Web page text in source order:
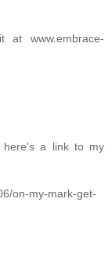
www.embrace-
here's a link to my
on-my-mark-get-